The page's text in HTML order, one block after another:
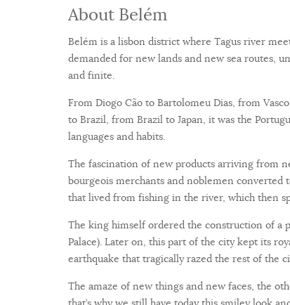
About Belém
Belém is a lisbon district where Tagus river
demanded for new lands and new sea routes,
and finite.
From Diogo Cão to Bartolomeu Dias, from
to Brazil, from Brazil to Japan, it was the
languages and habits.
The fascination of new products arriving from
bourgeois merchants and noblemen
that lived from fishing in the river, which then
The king himself ordered the construction of a
Palace). Later on, this part of the city kept its
earthquake that tragically razed the rest of the
The amaze of new things and new faces, the